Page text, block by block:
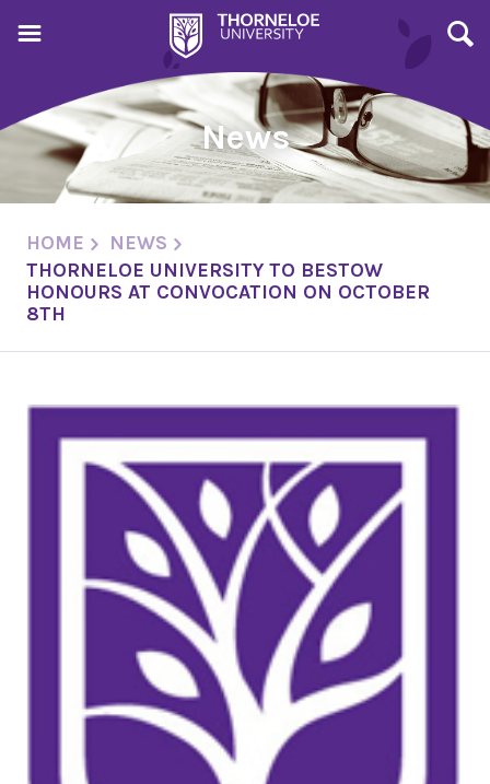
News
HOME
NEWS
THORNELOE UNIVERSITY TO BESTOW
HONOURS AT CONVOCATION ON OCTOBER
8TH